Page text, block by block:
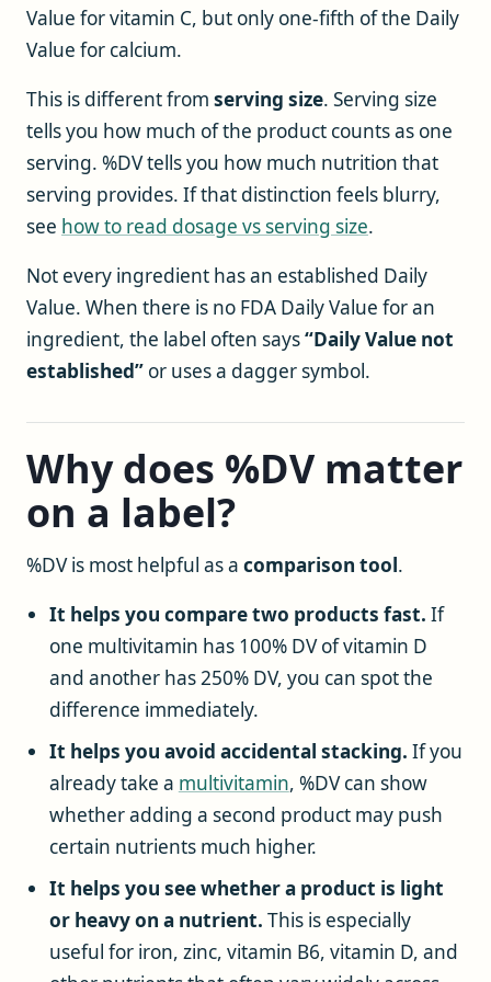
Value for vitamin C, but only one-fifth of the Daily
Value for calcium.
This is different from serving size. Serving size
tells you how much of the product counts as one
serving. %DV tells you how much nutrition that
serving provides. If that distinction feels blurry,
see how to read dosage vs serving size.
Not every ingredient has an established Daily
Value. When there is no FDA Daily Value for an
ingredient, the label often says“Daily Value not
established” or uses a dagger symbol.
Why does %DV matter
on a label?
%DV is most helpful as a comparison tool.
It helps you compare two products fast. If
one multivitamin has 100% DV of vitamin D
and another has 250% DV, you can spot the
difference immediately.
It helps you avoid accidental stacking. If you
already take a multivitamin, %DV can show
whether adding a second product may push
certain nutrients much higher.
It helps you see whether a product is light
or heavy on a nutrient. This is especially
useful for iron, zinc, vitamin B6, vitamin D, and